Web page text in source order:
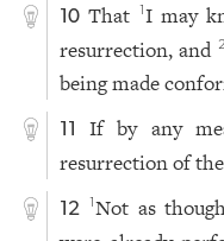
10 That 1I may
resurrection, and 2
being made
11 If by any
resurrection of
12 1Not as